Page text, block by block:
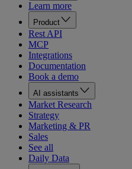
Learn more
Product
Rest API
MCP
Integrations
Documentation
Book a demo
AI assistants
Market Research
Strategy
Marketing & PR
Sales
See all
Daily Data